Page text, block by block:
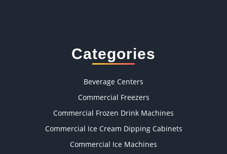
Categories
Beverage Centers
Commercial Freezers
Commercial Frozen Drink Machines
Commercial Ice Cream Dipping Cabinets
Commercial Ice Machines